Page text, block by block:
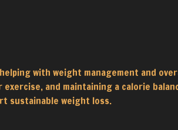
with weight management and
and maintaining a calorie
sustainable weight loss.